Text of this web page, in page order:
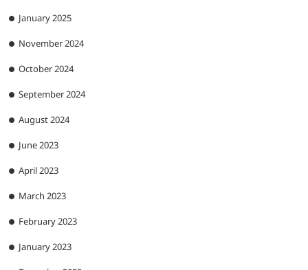
January 2025
November 2024
October 2024
September 2024
August 2024
June 2023
April 2023
March 2023
February 2023
January 2023